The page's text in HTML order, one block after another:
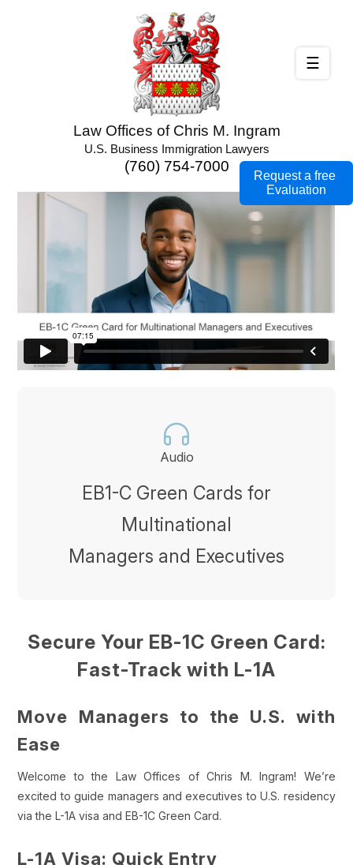
Law Offices of Chris M. Ingram
U.S. Business Immigration Lawyers
(760) 754-7000
Audio
EB1-C Green Cards for
Multinational
Managers and Executives
Secure Your EB-1C Green Card:
Fast-Track with L-1A
Move Managers to the U.S. with
Ease
Welcome to the Law Offices of Chris M. Ingram! We’re
excited to guide managers and executives to U.S. residency
via the L-1A visa and EB-1C Green Card.
L-1A Visa: Quick Entry
☰
Request a free
Evaluation